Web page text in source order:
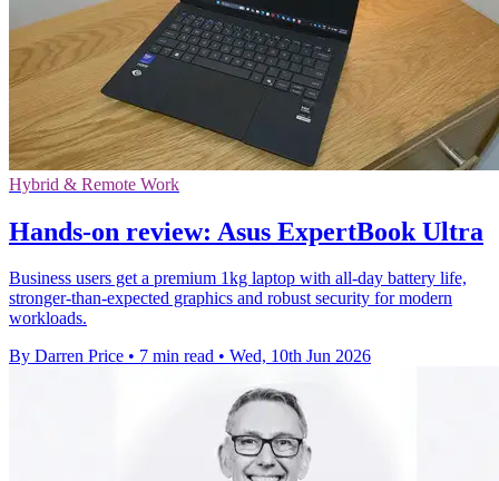
Hybrid & Remote Work
Hands-on review: Asus ExpertBook Ultra
Business users get a premium 1kg laptop with all-day battery life,
stronger-than-expected graphics and robust security for modern
workloads.
By Darren Price • 7 min read • Wed, 10th Jun 2026